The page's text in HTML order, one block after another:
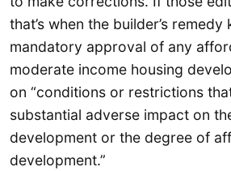
that’s when the builder’s remedy
mandatory approval of any
moderate income housing
on “conditions or restrictions
substantial adverse impact on
development or the degree of
development.”